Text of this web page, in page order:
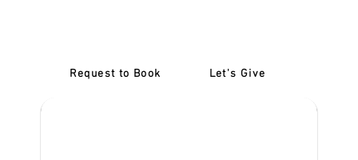
Request to Book Let's Give